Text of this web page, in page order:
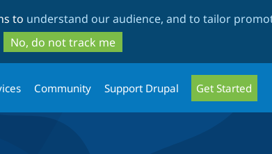
to
main
content
to
search
to understand our audience, and to tailor
No, do not track me
Community Support Drupal Get Started